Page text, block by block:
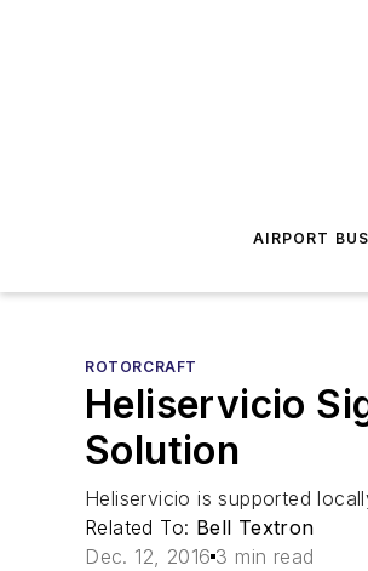
AIRPORT
ROTORCRAFT
Heliservicio
Solution
Heliservicio is supported
Related To: Bell Textron
Dec. 12, 2016 3 min read